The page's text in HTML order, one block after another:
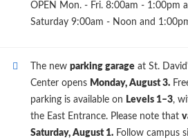
OPEN Mon. - Fri. 8:00am - 1:00pm
Saturday 9:00am - Noon and
The new parking garage at St.
Center opens Monday, August 3.
parking is available on Levels 1–3,
the East Entrance. Please note that
Saturday, August 1. Follow campus